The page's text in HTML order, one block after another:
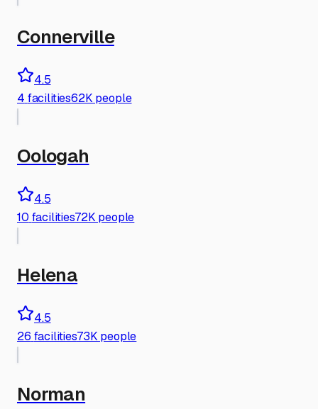
Connerville
4.5
4 facilities62K people
Oologah
4.5
10 facilities72K people
Helena
4.5
26 facilities73K people
Norman